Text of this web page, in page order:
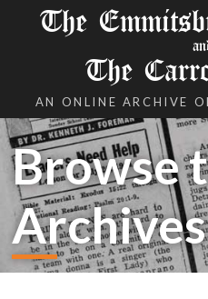
The
The
AN ONLINE ARCHIVE
Browse
Archives